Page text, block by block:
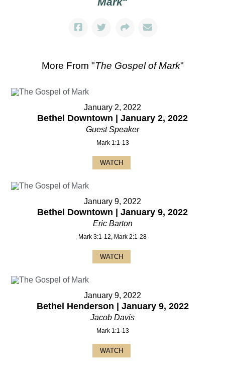
More From "The Gospel of Mark"
January 2, 2022
Bethel Downtown | January 2, 2022
Guest Speaker
Mark 1:1-13
WATCH
January 9, 2022
Bethel Downtown | January 9, 2022
Eric Barton
Mark 3:1-12, Mark 2:1-28
WATCH
January 9, 2022
Bethel Henderson | January 9, 2022
Jacob Davis
Mark 1:1-13
WATCH